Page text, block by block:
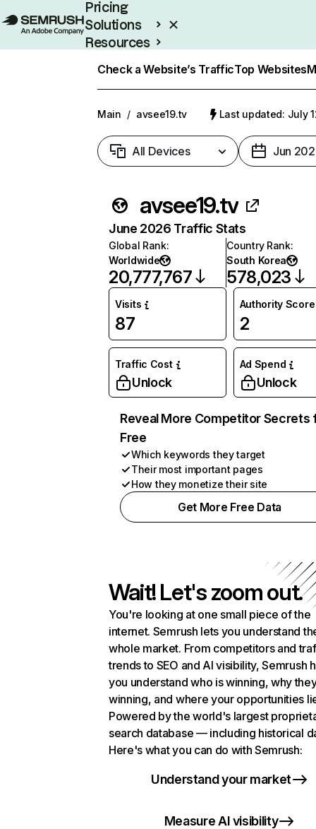
Pricing
Solutions
Resources
Check a Website’s TrafficTop Websites
Main / avsee19.tv Last updated: July
All Devices Jun
avsee19.tv
June 2026 Traffic Stats
Global Rank:
Worldwide
20,777,767
Country Rank:
South Korea
578,023
Visits
87
Authority Score
2
Traffic Cost
Unlock
Ad Spend
Unlock
Reveal More Competitor Secrets
Free
Which keywords they target
Their most important pages
How they monetize their site
Get More Free Data
Wait! Let's zoom out.
You're looking at one small piece of the
internet. Semrush lets you understand
whole market. From competitors and
trends to SEO and AI visibility, Semrush
you understand who is winning, why
winning, and where your opportunities
Powered by the world's largest
search database — including historical
Here's what you can do with Semrush:
Understand your market
Measure AI visibility